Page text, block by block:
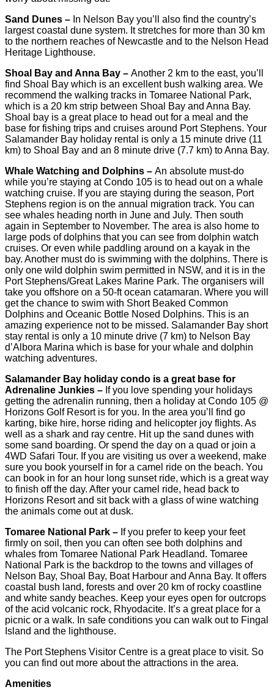
Sand Dunes – In Nelson Bay you’ll also find the country’s
largest coastal dune system. It stretches for more than 30 km
to the northern reaches of Newcastle and to the Nelson Head
Heritage Lighthouse.
Shoal Bay and Anna Bay – Another 2 km to the east, you’ll
find Shoal Bay which is an excellent bush walking area. We
recommend the walking tracks in Tomaree National Park,
which is a 20 km strip between Shoal Bay and Anna Bay.
Shoal bay is a great place to head out for a meal and the
base for fishing trips and cruises around Port Stephens. Your
Salamander Bay holiday rental is only a 15 minute drive (11
km) to Shoal Bay and an 8 minute drive (7.7 km) to Anna Bay.
Whale Watching and Dolphins – An absolute must-do
while you’re staying at Condo 105 is to head out on a whale
watching cruise. If you are staying during the season, Port
Stephens region is on the annual migration track. You can
see whales heading north in June and July. Then south
again in September to November. The area is also home to
large pods of dolphins that you can see from dolphin watch
cruises. Or even while paddling around on a kayak in the
bay. Another must do is swimming with the dolphins. There is
only one wild dolphin swim permitted in NSW, and it is in the
Port Stephens/Great Lakes Marine Park. The organisers will
take you offshore on a 50-ft ocean catamaran. Where you will
get the chance to swim with Short Beaked Common
Dolphins and Oceanic Bottle Nosed Dolphins. This is an
amazing experience not to be missed. Salamander Bay short
stay rental is only a 10 minute drive (7 km) to Nelson Bay
d’Albora Marina which is base for your whale and dolphin
watching adventures.
Salamander Bay holiday condo is a great base for
Adrenaline Junkies – If you love spending your holidays
getting the adrenalin running, then a holiday at Condo 105 @
Horizons Golf Resort is for you. In the area you’ll find go
karting, bike hire, horse riding and helicopter joy flights. As
well as a shark and ray centre. Hit up the sand dunes with
some sand boarding. Or spend the day on a quad or join a
4WD Safari Tour. If you are visiting us over a weekend, make
sure you book yourself in for a camel ride on the beach. You
can book in for an hour long sunset ride, which is a great way
to finish off the day. After your camel ride, head back to
Horizons Resort and sit back with a glass of wine watching
the animals come out at dusk.
Tomaree National Park – If you prefer to keep your feet
firmly on soil, then you can often see both dolphins and
whales from Tomaree National Park Headland. Tomaree
National Park is the backdrop to the towns and villages of
Nelson Bay, Shoal Bay, Boat Harbour and Anna Bay. It offers
coastal bush land, forests and over 20 km of rocky coastline
and white sandy beaches. Keep your eyes open for outcrops
of the acid volcanic rock, Rhyodacite. It’s a great place for a
picnic or a walk. In safe conditions you can walk out to Fingal
Island and the lighthouse.
The Port Stephens Visitor Centre is a great place to visit. So
you can find out more about the attractions in the area.
Amenities